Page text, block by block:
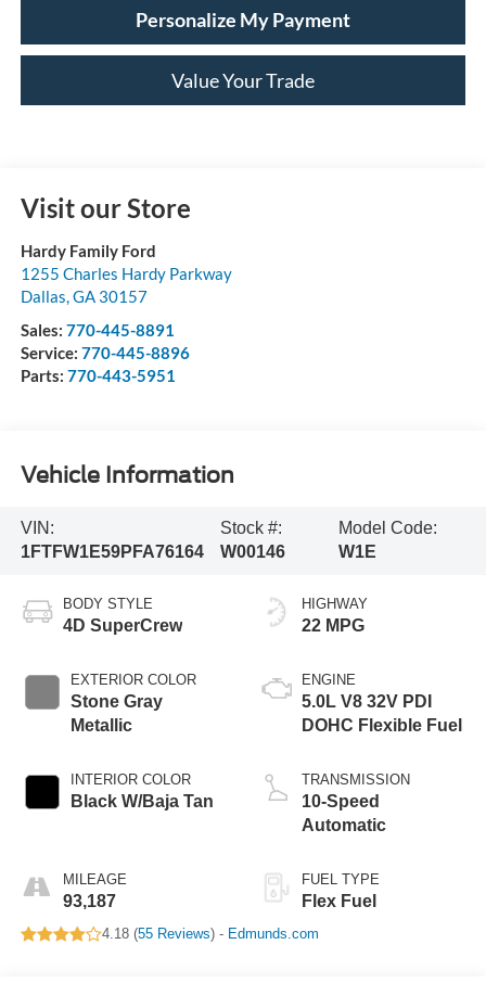
Personalize My Payment
Value Your Trade
Visit our Store
Hardy Family Ford
1255 Charles Hardy Parkway
Dallas,GA 30157
Sales: 770-445-8891
Service: 770-445-8896
Parts: 770-443-5951
Vehicle Information
VIN:
1FTFW1E59PFA76164
Stock #:
W00146
Model Code:
W1E
BODY STYLE
4D SuperCrew
EXTERIOR COLOR
Stone Gray
Metallic
INTERIOR COLOR
Black W/Baja Tan
MILEAGE
93,187
HIGHWAY
22 MPG
ENGINE
5.0L V8 32V PDI
DOHC Flexible Fuel
TRANSMISSION
10-Speed
Automatic
FUEL TYPE
Flex Fuel
4.18 (55 Reviews) - Edmunds.com